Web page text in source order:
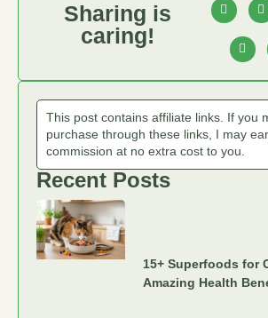
Sharing is
caring!
This post contains affiliate links. If you
purchase through these links, I may
commission at no extra cost to you.
Recent Posts
15+ Superfoods for
Amazing Health